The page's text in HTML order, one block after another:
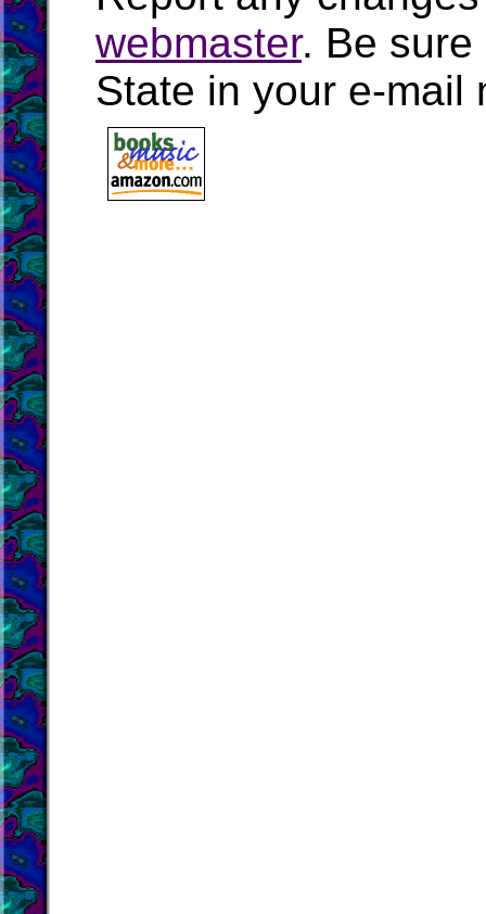
webmaster. Be sure
State in your e-mail